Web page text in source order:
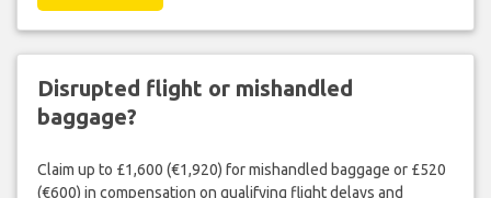
Disrupted flight or mishandled
baggage?
Claim up to £1,600 (€1,920) for mishandled baggage or £520
(€600) in compensation on qualifying flight delays and